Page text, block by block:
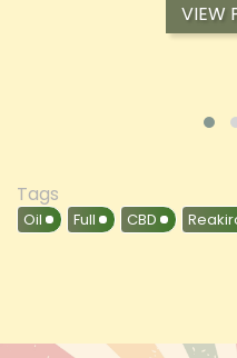
VIEW
Tags
Oil Full CBD